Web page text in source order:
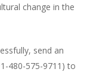
change in the
send an
480-575-9711) to